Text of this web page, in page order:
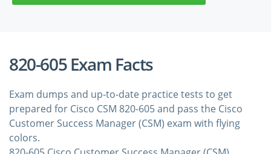
820-605 Exam Facts
Exam dumps and up-to-date practice tests to get
prepared for Cisco CSM 820-605 and pass the Cisco
Customer Success Manager (CSM) exam with flying
colors.